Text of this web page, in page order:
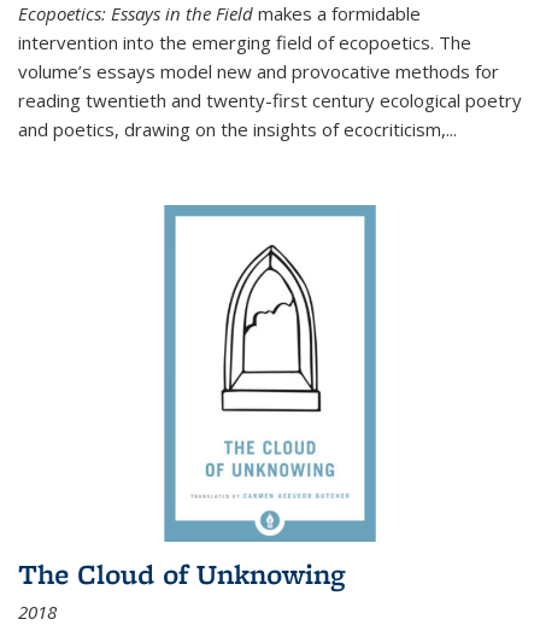
Ecopoetics: Essays in the Field makes a formidable
intervention into the emerging field of ecopoetics. The
volume’s essays model new and provocative methods for
reading twentieth and twenty-first century ecological poetry
and poetics, drawing on the insights of ecocriticism,...
The Cloud of Unknowing
2018